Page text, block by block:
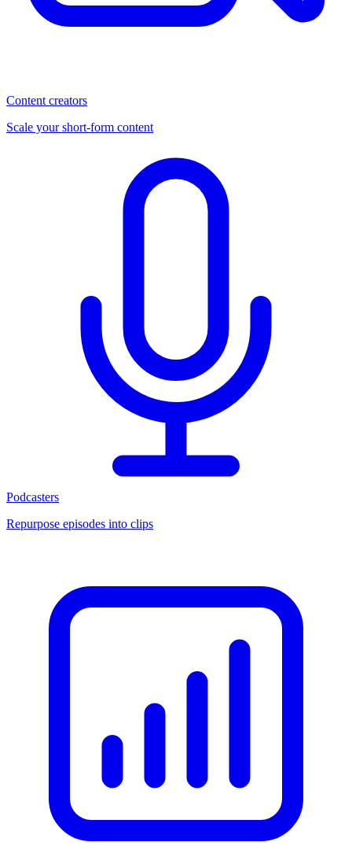
Content creators
Scale your short-form content
Podcasters
Repurpose episodes into clips